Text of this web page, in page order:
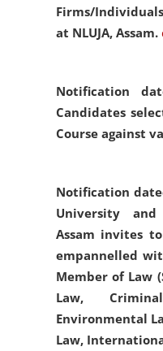
Firms/
at NLUJA, Assam.
Notification
Candidates
Course against
Notification
University and
Assam invites
empannelled
Member of Law
Law,
Environmental
Law,